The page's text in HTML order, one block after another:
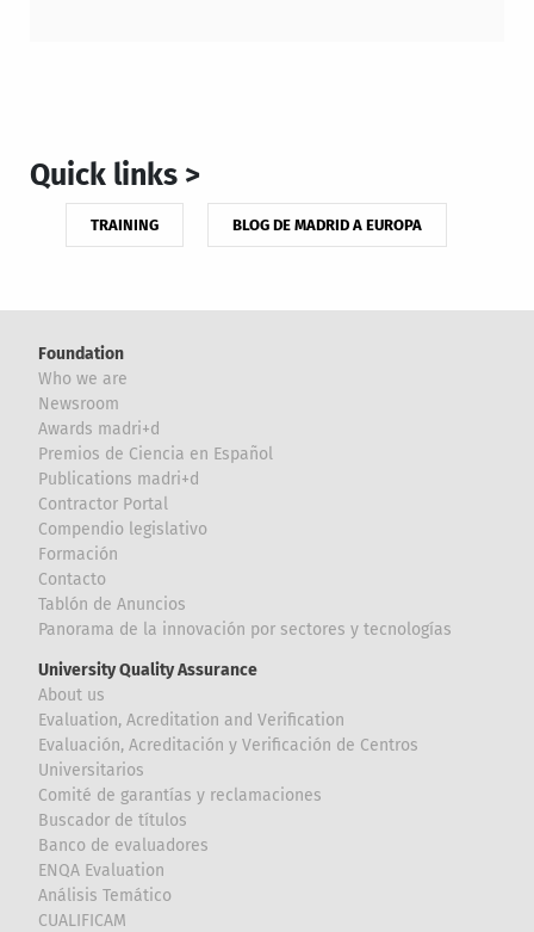
Quick links >
TRAINING BLOG DE MADRID A EUROPA
Foundation
Who we are
Newsroom
Awards madri+d
Premios de Ciencia en Español
Publications madri+d
Contractor Portal
Compendio legislativo
Formación
Contacto
Tablón de Anuncios
Panorama de la innovación por sectores y tecnologías
University Quality Assurance
About us
Evaluation, Acreditation and Verification
Evaluación, Acreditación y Verificación de Centros
Universitarios
Comité de garantías y reclamaciones
Buscador de títulos
Banco de evaluadores
ENQA Evaluation
Análisis Temático
CUALIFICAM